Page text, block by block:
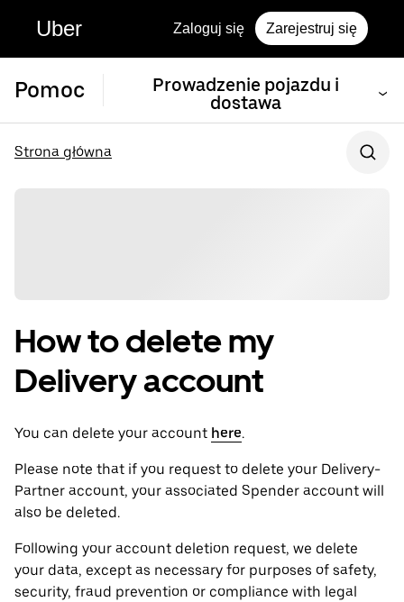
Uber Zaloguj się Zarejestruj się
Pomoc
Prowadzenie pojazdu i
dostawa
Strona główna
How to delete my
Delivery account
You can delete your account here.
Please note that if you request to delete your Delivery-
Partner account, your associated Spender account will
also be deleted.
Following your account deletion request, we delete
your data, except as necessary for purposes of safety,
security, fraud prevention or compliance with legal